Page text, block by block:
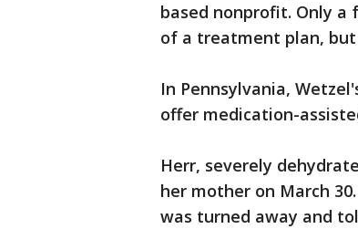
based nonprofit. Only
of a treatment plan, but
In Pennsylvania,
offer medication-
Herr, severely
her mother on March
was turned away and